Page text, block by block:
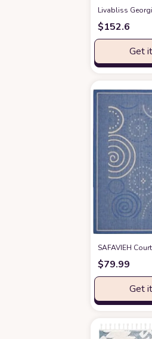
Livabliss
$152.6
Get
SAFAVIEH
$79.99
Get